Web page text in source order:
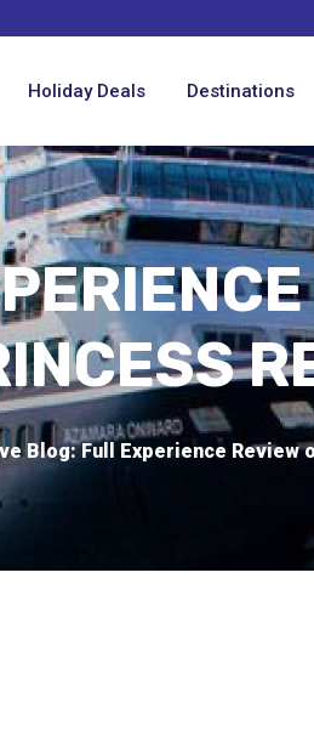
Holiday Deals Destinations
Blog: Full Experience Review